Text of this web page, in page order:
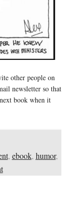
other people on
newsletter so that
book when it
, ebook, humor,